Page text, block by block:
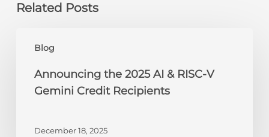
Related Posts
Blog
Announcing the 2025 AI & RISC-V
Gemini Credit Recipients
December 18, 2025